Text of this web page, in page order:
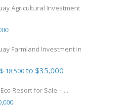
Agricultural Investment
Farmland Investment in
$ 18,500to $35,000
Resort for Sale – ...